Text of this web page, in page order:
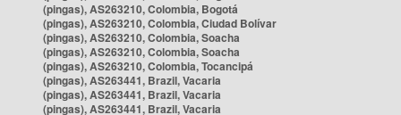
(pingas), AS263210, Colombia, Bogotá
(pingas), AS263210, Colombia, Ciudad Bolívar
(pingas), AS263210, Colombia, Soacha
(pingas), AS263210, Colombia, Soacha
(pingas), AS263210, Colombia, Tocancipá
(pingas), AS263441, Brazil, Vacaria
(pingas), AS263441, Brazil, Vacaria
(pingas), AS263441, Brazil, Vacaria